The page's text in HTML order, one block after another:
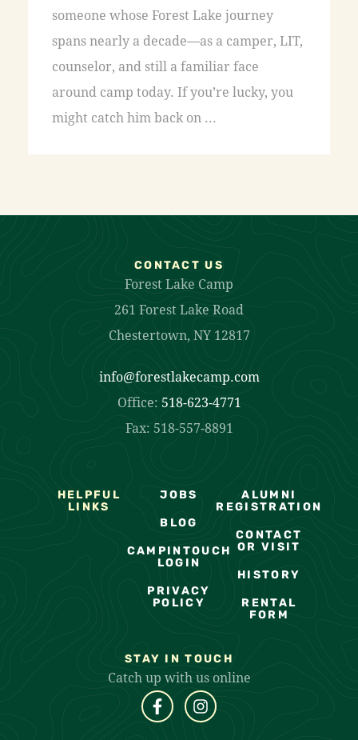
someone whose Forest Lake journey
spans nearly a decade—as a camper, LIT,
counselor, and still a familiar face
around camp today. If you’re lucky, you
might catch him back on ...
CONTACT US
Forest Lake Camp
261 Forest Lake Road
Chestertown, NY 12817
info@forestlakecamp.com
Office: 518-623-4771
Fax: 518-557-8891
HELPFUL
LINKS
JOBS
BLOG
CAMPINTOUCH
LOGIN
PRIVACY
POLICY
ALUMNI
REGISTRATION
CONTACT
OR VISIT
HISTORY
RENTAL
FORM
STAY IN TOUCH
Catch up with us online